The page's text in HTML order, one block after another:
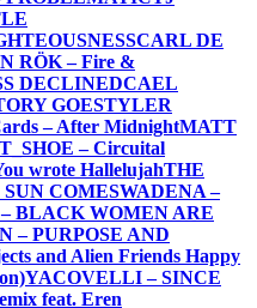
CARL DE
RÖK – Fire &
DECLINEDCAEL
GOESTYLER
– After MidnightMATT
_SHOE – Circuital
wrote HallelujahTHE
COMESWADENA –
BLACK WOMEN ARE
– PURPOSE AND
and Alien Friends Happy
YACOVELLI – SINCE
feat. Eren